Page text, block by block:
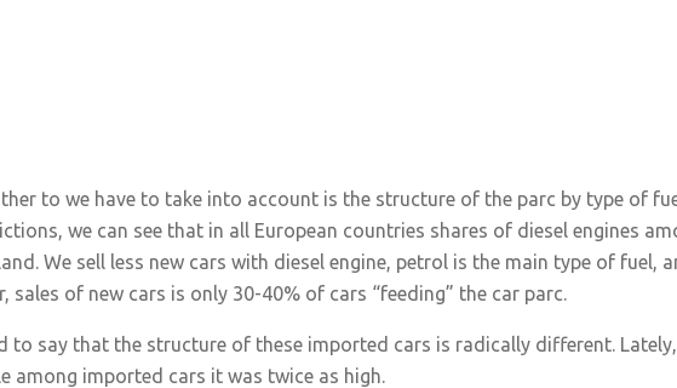
to we have to take into account is the structure of the parc by type of
we can see that in all European countries shares of diesel engines
We sell less new cars with diesel engine, petrol is the main type of fuel,
of new cars is only 30-40% of cars “feeding” the car parc.
to say that the structure of these imported cars is radically different.
among imported cars it was twice as high.